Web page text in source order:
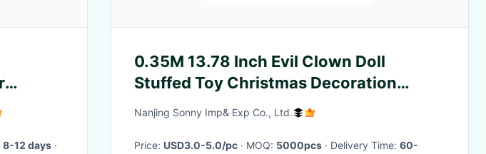
8-12 days ·
0.35M 13.78 Inch Evil Clown Doll
Stuffed Toy Christmas Decoration
Lighting Up
Nanjing Sonny Imp& Exp Co., Ltd.
Price: USD3.0-5.0/pc · MOQ: 5000pcs · Delivery Time: 60-